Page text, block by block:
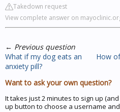
Takedown request
View complete answer on
← Previous question
What if my dog eats an
anxiety pill?
How
Want to ask your own question?
It takes just 2 minutes to sign up
up button to choose a username